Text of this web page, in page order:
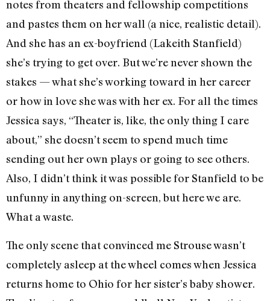
notes from theaters and fellowship competitions
and pastes them on her wall (a nice, realistic detail).
And she has an ex-boyfriend (Lakeith Stanfield)
she’s trying to get over. But we’re never shown the
stakes — what she’s working toward in her career
or how in love she was with her ex. For all the times
Jessica says, “Theater is, like, the only thing I care
about,” she doesn’t seem to spend much time
sending out her own plays or going to see others.
Also, I didn’t think it was possible for Stanfield to be
unfunny in anything on-screen, but here we are.
What a waste.
The only scene that convinced me Strouse wasn’t
completely asleep at the wheel comes when Jessica
returns home to Ohio for her sister’s baby shower.